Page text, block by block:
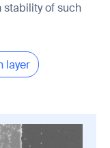
stability of such
layer